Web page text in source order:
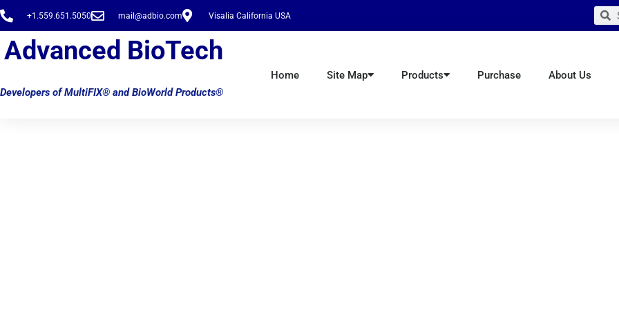
Skip
to
content
+1.559.651.5050 mail@adbio.com Visalia California USA
Advanced BioTech
Developers of MultiFIX® and BioWorld Products®
Home Site Map Products Purchase About Us